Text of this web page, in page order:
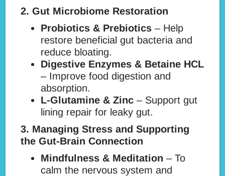
2. Gut Microbiome Restoration
Probiotics & Prebiotics – Help
restore beneficial gut bacteria and
reduce bloating.
Digestive Enzymes & Betaine HCL
– Improve food digestion and
absorption.
L-Glutamine & Zinc – Support gut
lining repair for leaky gut.
3. Managing Stress and Supporting
the Gut-Brain Connection
Mindfulness & Meditation – To
calm the nervous system and